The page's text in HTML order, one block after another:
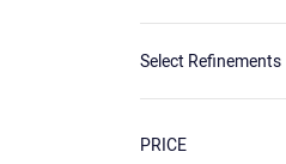
Select Refinements
PRICE